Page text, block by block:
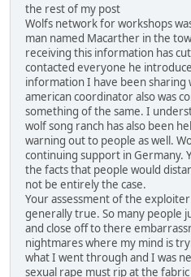
the rest of my post
Wolfs network for workshops
man named Macarther in the
receiving this information has
contacted everyone he
information I have been sharing
american coordinator also was
something of the same. I
wolf song ranch has also been
warning out to people as well.
continuing support in Germany.
the facts that people would
not be entirely the case.
Your assessment of the
generally true. So many people
and close off to there
nightmares where my mind is
what I went through and I was
sexual rape must rip at the